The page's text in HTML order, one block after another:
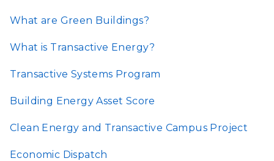
What are Green Buildings?
What is Transactive Energy?
Transactive Systems Program
Building Energy Asset Score
Clean Energy and Transactive Campus Project
Economic Dispatch